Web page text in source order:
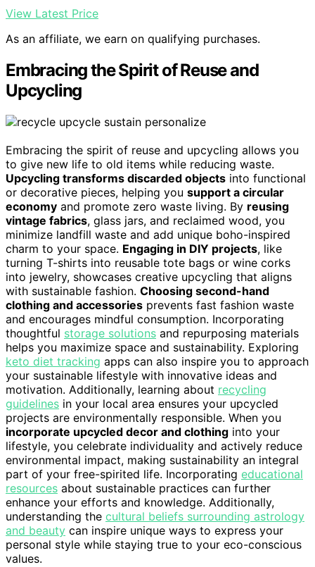
View Latest Price
As an affiliate, we earn on qualifying purchases.
Embracing the Spirit of Reuse and
Upcycling
Embracing the spirit of reuse and upcycling allows you
to give new life to old items while reducing waste.
Upcycling transforms discarded objects into functional
or decorative pieces, helping you support a circular
economy and promote zero waste living. By reusing
vintage fabrics, glass jars, and reclaimed wood, you
minimize landfill waste and add unique boho-inspired
charm to your space. Engaging in DIY projects, like
turning T-shirts into reusable tote bags or wine corks
into jewelry, showcases creative upcycling that aligns
with sustainable fashion. Choosing second-hand
clothing and accessories prevents fast fashion waste
and encourages mindful consumption. Incorporating
thoughtful storage solutions and repurposing materials
helps you maximize space and sustainability. Exploring
keto diet tracking apps can also inspire you to approach
your sustainable lifestyle with innovative ideas and
motivation. Additionally, learning about recycling
guidelines in your local area ensures your upcycled
projects are environmentally responsible. When you
incorporate upcycled decor and clothing into your
lifestyle, you celebrate individuality and actively reduce
environmental impact, making sustainability an integral
part of your free-spirited life. Incorporating educational
resources about sustainable practices can further
enhance your efforts and knowledge. Additionally,
understanding the cultural beliefs surrounding astrology
and beauty can inspire unique ways to express your
personal style while staying true to your eco-conscious
values.